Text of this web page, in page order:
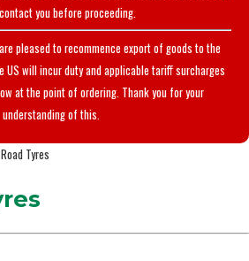
you before proceeding.
pleased to recommence export of goods to the
US will incur duty and applicable tariff surcharges
at the point of ordering. Thank you for your
understanding of this.
Tyres